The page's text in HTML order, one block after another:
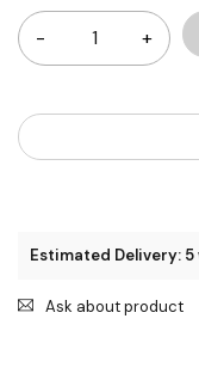
Estimated Delivery:
Ask about product